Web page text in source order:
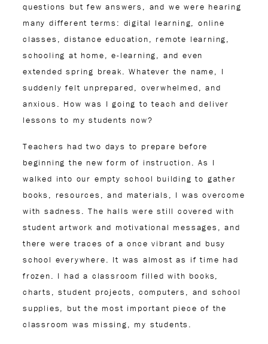
questions but few answers, and we were hearing
many different terms: digital learning, online
classes, distance education, remote learning,
schooling at home, e-learning, and even
extended spring break. Whatever the name, I
suddenly felt unprepared, overwhelmed, and
anxious. How was I going to teach and deliver
lessons to my students now?
Teachers had two days to prepare before
beginning the new form of instruction. As I
walked into our empty school building to gather
books, resources, and materials, I was overcome
with sadness. The halls were still covered with
student artwork and motivational messages, and
there were traces of a once vibrant and busy
school everywhere. It was almost as if time had
frozen. I had a classroom filled with books,
charts, student projects, computers, and school
supplies, but the most important piece of the
classroom was missing, my students.